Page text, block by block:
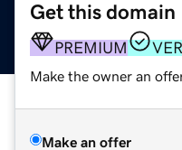
Get this domain
PREMIUM
Make the owner an
Make an offer